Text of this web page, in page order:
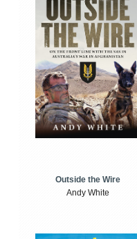
Outside the Wire
Andy White